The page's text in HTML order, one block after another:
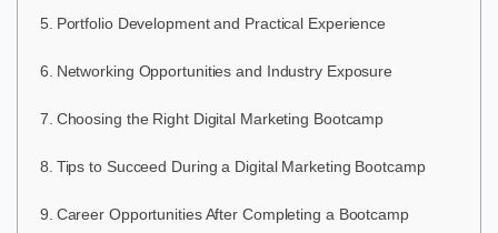
Portfolio Development and Practical Experience
Networking Opportunities and Industry Exposure
Choosing the Right Digital Marketing Bootcamp
Tips to Succeed During a Digital Marketing Bootcamp
Career Opportunities After Completing a Bootcamp